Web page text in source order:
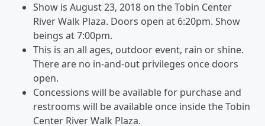
Show is August 23, 2018 on the Tobin Center
River Walk Plaza. Doors open at 6:20pm. Show
beings at 7:00pm.
This is an all ages, outdoor event, rain or shine.
There are no in-and-out privileges once doors
open.
Concessions will be available for purchase and
restrooms will be available once inside the Tobin
Center River Walk Plaza.